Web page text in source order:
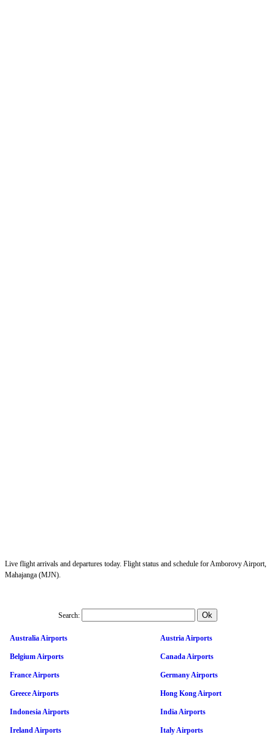
Live flight arrivals and departures today. Flight status and schedule for Amborovy Airport,
Mahajanga (MJN).
Search:
Australia Airports Austria Airports
Belgium Airports Canada Airports
France Airports Germany Airports
Greece Airports Hong Kong Airport
Indonesia Airports India Airports
Ireland Airports Italy Airports